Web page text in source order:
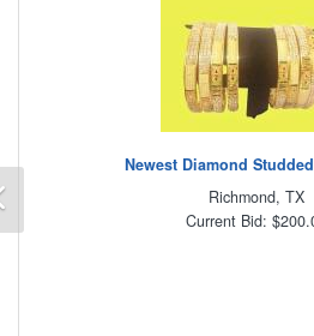
Newest Diamond
Richmond, TX
Current Bid: